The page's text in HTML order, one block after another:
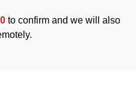
to confirm and we will also